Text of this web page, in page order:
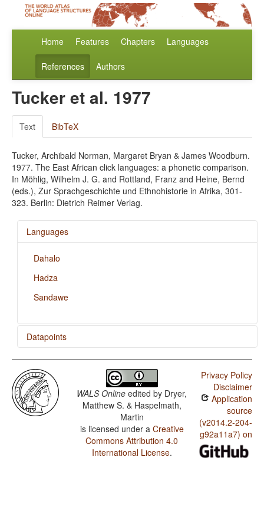
Home Features Chapters Languages
References Authors
Tucker et al. 1977
Text BibTeX
Tucker, Archibald Norman, Margaret Bryan & James Woodburn.
1977. The East African click languages: a phonetic comparison.
In Möhlig, Wilhelm J. G. and Rottland, Franz and Heine, Bernd
(eds.), Zur Sprachgeschichte und Ethnohistorie in Afrika, 301-
323. Berlin: Dietrich Reimer Verlag.
Languages
Dahalo
Hadza
Sandawe
Datapoints
Dahalo / Presence of Uncommon Consonants
Dahalo / Absence of Common Consonants
Dahalo / Tone
Dahalo / Front Rounded Vowels
Dahalo / Lateral Consonants
WALS Online edited by Dryer,
Matthew S. & Haspelmath,
Martin
is licensed under a Creative
Commons Attribution 4.0
International License.
Privacy Policy
Disclaimer
Application
source
(v2014.2-204-
g92a11a7) on